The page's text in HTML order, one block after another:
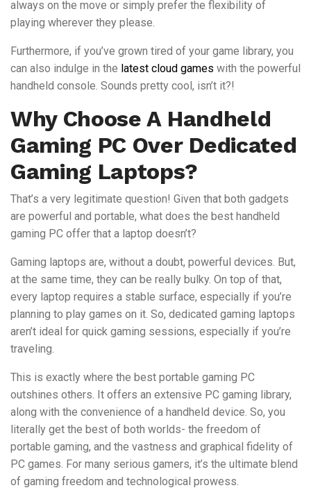
always on the move or simply prefer the flexibility of
playing wherever they please.
Furthermore, if you’ve grown tired of your game library, you
can also indulge in the latest cloud games with the powerful
handheld console. Sounds pretty cool, isn’t it?!
Why Choose A Handheld
Gaming PC Over Dedicated
Gaming Laptops?
That’s a very legitimate question! Given that both gadgets
are powerful and portable, what does the best handheld
gaming PC offer that a laptop doesn’t?
Gaming laptops are, without a doubt, powerful devices. But,
at the same time, they can be really bulky. On top of that,
every laptop requires a stable surface, especially if you’re
planning to play games on it. So, dedicated gaming laptops
aren’t ideal for quick gaming sessions, especially if you’re
traveling.
This is exactly where the best portable gaming PC
outshines others. It offers an extensive PC gaming library,
along with the convenience of a handheld device. So, you
literally get the best of both worlds- the freedom of
portable gaming, and the vastness and graphical fidelity of
PC games. For many serious gamers, it’s the ultimate blend
of gaming freedom and technological prowess.